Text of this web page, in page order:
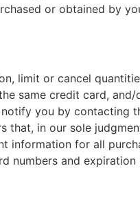
or obtained by
limit or cancel
same credit card,
you by contacting
in our sole
information for all
numbers and